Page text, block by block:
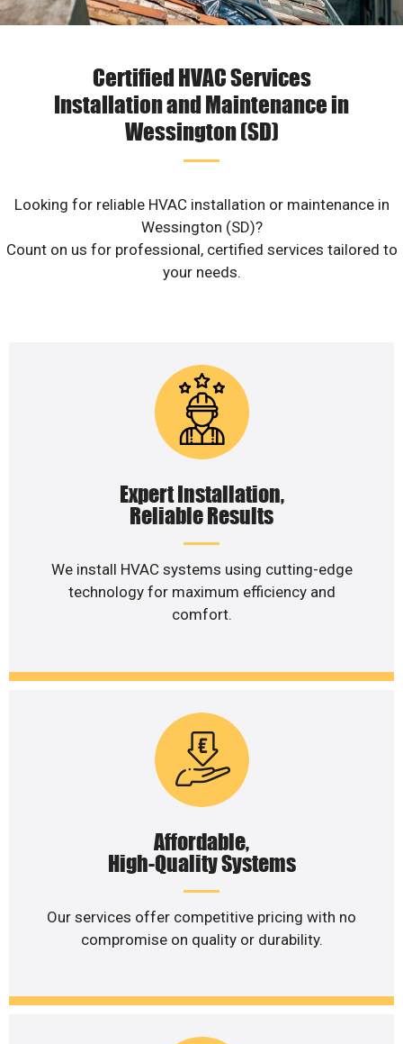
Certified HVAC Services
Installation and Maintenance in
Wessington (SD)
Looking for reliable HVAC installation or maintenance in
Wessington (SD)?
Count on us for professional, certified services tailored to
your needs.
Expert Installation,
Reliable Results
We install HVAC systems using cutting-edge
technology for maximum efficiency and
comfort.
Affordable,
High-Quality Systems
Our services offer competitive pricing with no
compromise on quality or durability.